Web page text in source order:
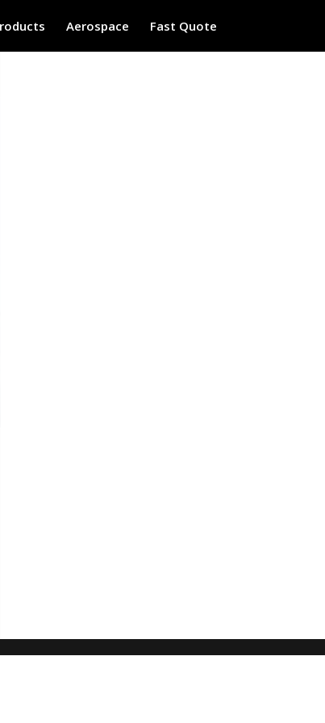
Aerospace Fast Quote